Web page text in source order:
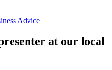
Advice
at our local